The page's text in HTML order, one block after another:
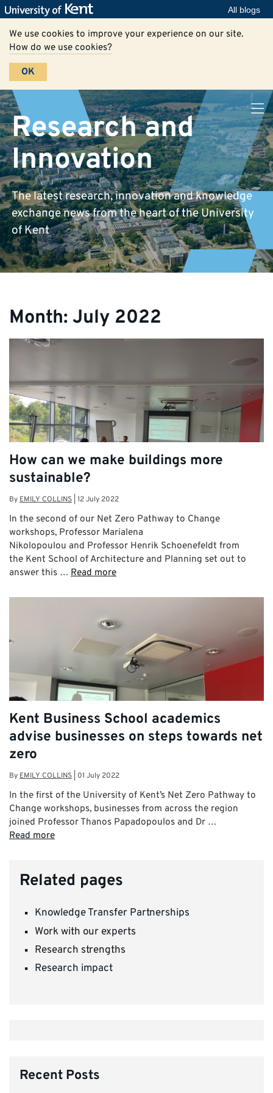
All blogs
We use cookies to improve your experience on our site.
How do we use cookies?
OK
Research and
Innovation
The latest research, innovation and knowledge
exchange news from the heart of the University
of Kent
Month: July 2022
How can we make buildings more
sustainable?
ByEMILY COLLINS 12 July 2022
In the second of our Net Zero Pathway to Change
workshops, Professor Marialena
Nikolopoulou and Professor Henrik Schoenefeldt from
the Kent School of Architecture and Planning set out to
answer this … Read more
Kent Business School academics
advise businesses on steps towards net
zero
ByEMILY COLLINS 01 July 2022
In the first of the University of Kent’s Net Zero Pathway to
Change workshops, businesses from across the region
joined Professor Thanos Papadopoulos and Dr …
Read more
Related pages
Knowledge Transfer Partnerships
Work with our experts
Research strengths
Research impact
Recent Posts